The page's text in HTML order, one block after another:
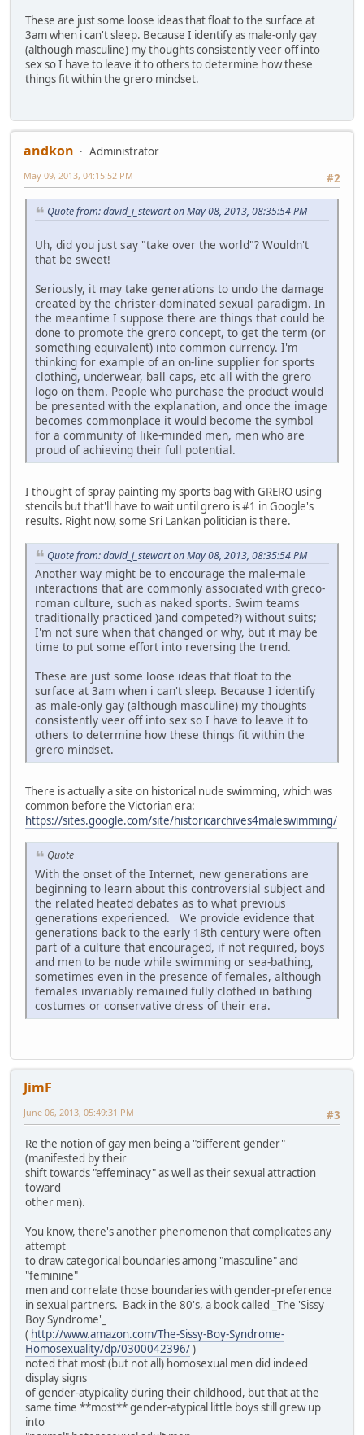
These are just some loose ideas that float to the surface at
3am when i can't sleep. Because I identify as male-only gay
(although masculine) my thoughts consistently veer off into
sex so I have to leave it to others to determine how these
things fit within the grero mindset.
andkon
Administrator
#2
May 09, 2013, 04:15:52 PM
Quote from: david_j_stewart on May 08, 2013, 08:35:54 PM
Uh, did you just say "take over the world"? Wouldn't
that be sweet!
Seriously, it may take generations to undo the damage
created by the christer-dominated sexual paradigm. In
the meantime I suppose there are things that could be
done to promote the grero concept, to get the term (or
something equivalent) into common currency. I'm
thinking for example of an on-line supplier for sports
clothing, underwear, ball caps, etc all with the grero
logo on them. People who purchase the product would
be presented with the explanation, and once the image
becomes commonplace it would become the symbol
for a community of like-minded men, men who are
proud of achieving their full potential.
I thought of spray painting my sports bag with GRERO using
stencils but that'll have to wait until grero is #1 in Google's
results. Right now, some Sri Lankan politician is there.
Quote from: david_j_stewart on May 08, 2013, 08:35:54 PM
Another way might be to encourage the male-male
interactions that are commonly associated with greco-
roman culture, such as naked sports. Swim teams
traditionally practiced )and competed?) without suits;
I'm not sure when that changed or why, but it may be
time to put some effort into reversing the trend.
These are just some loose ideas that float to the
surface at 3am when i can't sleep. Because I identify
as male-only gay (although masculine) my thoughts
consistently veer off into sex so I have to leave it to
others to determine how these things fit within the
grero mindset.
There is actually a site on historical nude swimming, which was
common before the Victorian era:
https://sites.google.com/site/historicarchives4maleswimming/
Quote
With the onset of the Internet, new generations are
beginning to learn about this controversial subject and
the related heated debates as to what previous
generations experienced. We provide evidence that
generations back to the early 18th century were often
part of a culture that encouraged, if not required, boys
and men to be nude while swimming or sea-bathing,
sometimes even in the presence of females, although
females invariably remained fully clothed in bathing
costumes or conservative dress of their era.
JimF
#3
June 06, 2013, 05:49:31 PM
Re the notion of gay men being a "different gender"
(manifested by their
shift towards "effeminacy" as well as their sexual attraction
toward
other men).
You know, there's another phenomenon that complicates any
attempt
to draw categorical boundaries among "masculine" and
"feminine"
men and correlate those boundaries with gender-preference
in sexual partners. Back in the 80's, a book called _The 'Sissy
Boy Syndrome'_
( http://www.amazon.com/The-Sissy-Boy-Syndrome-
Homosexuality/dp/0300042396/)
noted that most (but not all) homosexual men did indeed
display signs
of gender-atypicality during their childhood, but that at the
same time **most** gender-atypical little boys still grew up
into